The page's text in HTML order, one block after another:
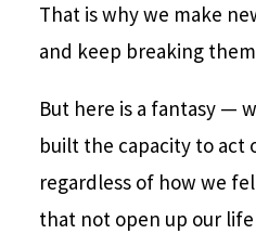
That is why we make
and keep breaking
But here is a fantasy —
built the capacity to act
regardless of how we
that not open up our